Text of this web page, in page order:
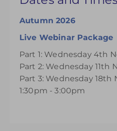
Autumn 2026
Live Webinar Package
Part 1: Wednesday 4th
Part 2: Wednesday 11th
Part 3: Wednesday 18th
1:30pm - 3:00pm